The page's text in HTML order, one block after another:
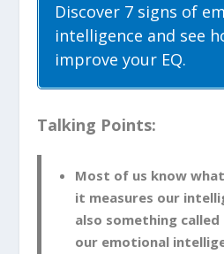
Discover 7 signs of
intelligence and see
improve your EQ.
Talking Points:
Most of us know
it measures our
also something called
our emotional